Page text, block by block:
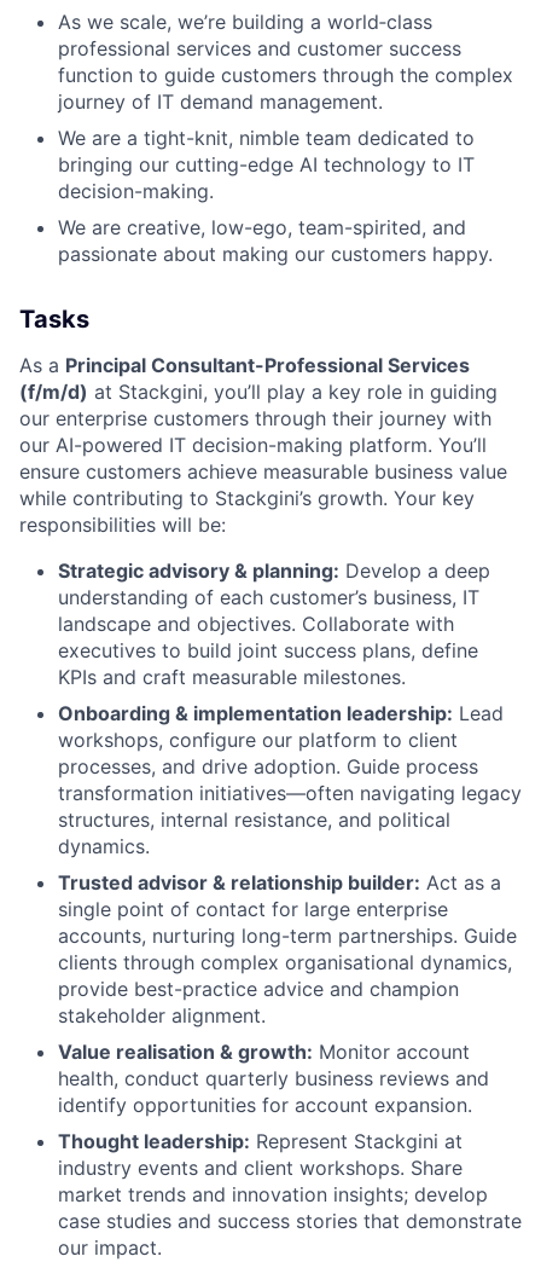
As we scale, we’re building a world‑class
professional services and customer success
function to guide customers through the complex
journey of IT demand management.
We are a tight-knit, nimble team dedicated to
bringing our cutting-edge AI technology to IT
decision-making.
We are creative, low-ego, team-spirited, and
passionate about making our customers happy.
Tasks
As a Principal Consultant-Professional Services
(f/m/d) at Stackgini, you’ll play a key role in guiding
our enterprise customers through their journey with
our AI-powered IT decision-making platform. You’ll
ensure customers achieve measurable business value
while contributing to Stackgini’s growth. Your key
responsibilities will be:
Strategic advisory & planning: Develop a deep
understanding of each customer’s business, IT
landscape and objectives. Collaborate with
executives to build joint success plans, define
KPIs and craft measurable milestones.
Onboarding & implementation leadership: Lead
workshops, configure our platform to client
processes, and drive adoption. Guide process
transformation initiatives—often navigating legacy
structures, internal resistance, and political
dynamics.
Trusted advisor & relationship builder: Act as a
single point of contact for large enterprise
accounts, nurturing long-term partnerships. Guide
clients through complex organisational dynamics,
provide best-practice advice and champion
stakeholder alignment.
Value realisation & growth: Monitor account
health, conduct quarterly business reviews and
identify opportunities for account expansion.
Thought leadership: Represent Stackgini at
industry events and client workshops. Share
market trends and innovation insights; develop
case studies and success stories that demonstrate
our impact.